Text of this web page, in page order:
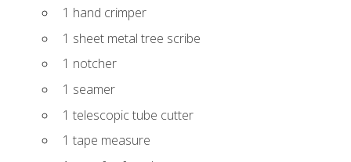
1 hand crimper
1 sheet metal tree scribe
1 notcher
1 seamer
1 telescopic tube cutter
1 tape measure